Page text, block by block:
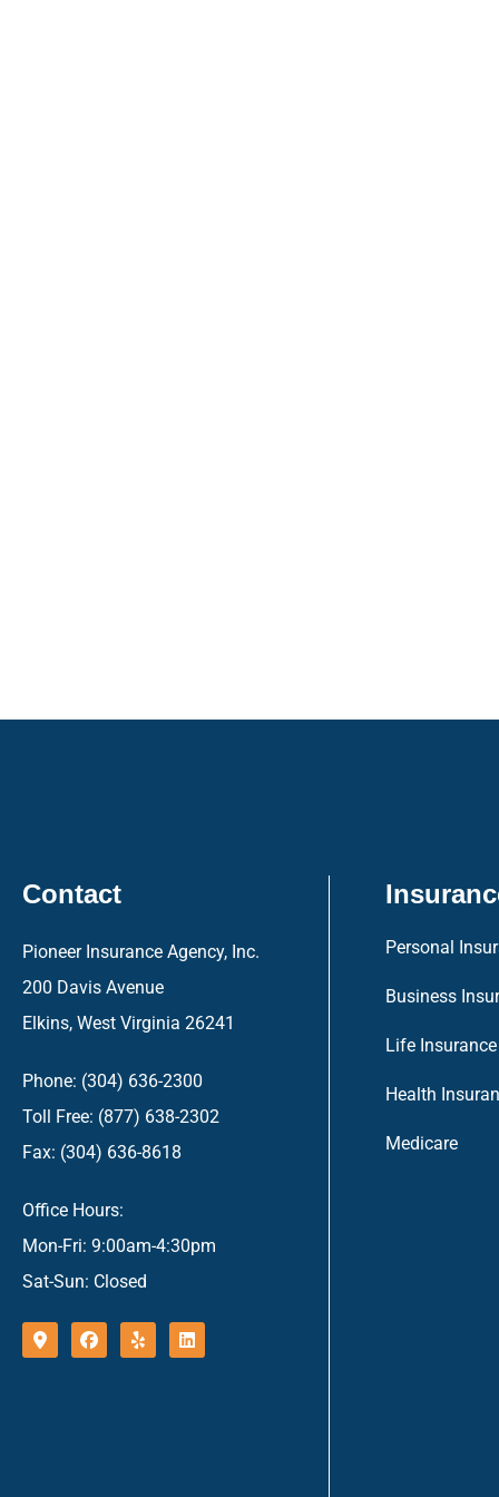
Contact
Pioneer Insurance Agency, Inc.
200 Davis Avenue
Elkins, West Virginia 26241
Phone: (304) 636-2300
Toll Free: (877) 638-2302
Fax: (304) 636-8618
Office Hours:
Mon-Fri: 9:00am-4:30pm
Sat-Sun: Closed
Personal
Business
Life Insurance
Health
Medicare